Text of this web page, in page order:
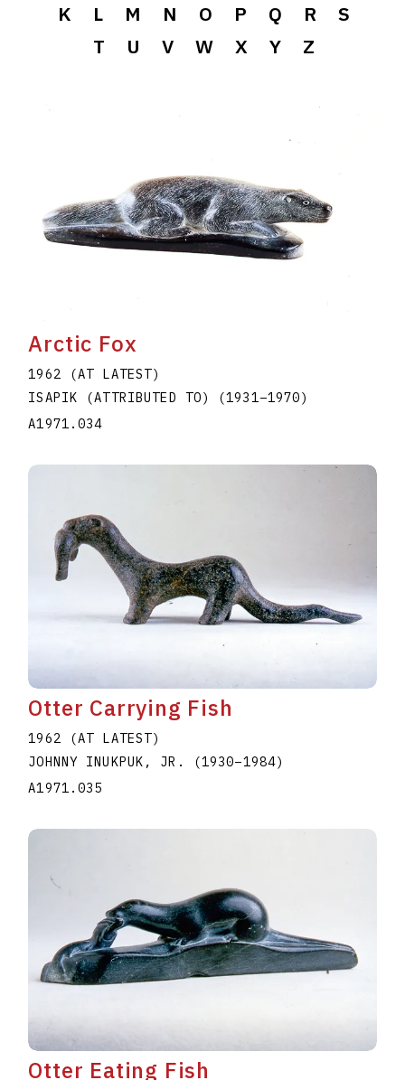
K
L M N O P Q R
S
T
U V W X Y Z
Arctic Fox
1962 (AT LATEST)
ISAPIK (ATTRIBUTED TO)
(1931–1970)
A1971.034
Otter Carrying Fish
1962 (AT LATEST)
JOHNNY INUKPUK, JR.
(1930–1984)
A1971.035
Otter Eating Fish